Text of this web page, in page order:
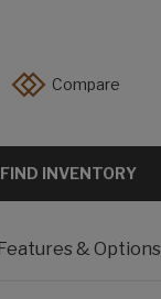
Compare
FIND INVENTORY
& Options